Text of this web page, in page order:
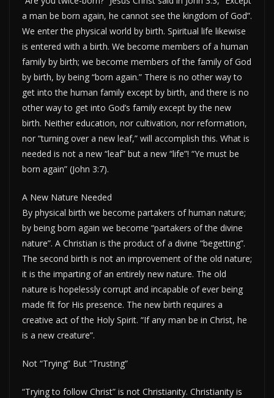
a man be born again, he cannot see the kingdom of God”.
We enter the physical world by birth. Spiritual life likewise
is entered with a birth. We become members of a human
family by birth; we become members of the family of God
by birth, by being “born again.” There is no other way to
get into the human family except by birth, and there is no
other way to get into God’s family except by the new
birth. Neither education, nor cultivation, nor reformation,
nor “turning over a new leaf,” will accomplish this. What is
needed is not a new “leaf” but a new “life”! “Ye must be
born again” (John 3:7).
A New Nature Needed
By physical birth we become partakers of human nature;
by being born again we become “partakers of the divine
nature”. A Christian is the product of a divine “begetting”.
The second birth is not an improvement of the old nature;
it is the imparting of an entirely new nature. The old
nature is hopelessly corrupt and incapable of ever being
made fit for His presence. The new birth requires a
creative act of the Holy Spirit. “If any man be in Christ, he
is a new creature”.
Not “Trying” But “Trusting”
“Trying to follow Christ” is not Christianity. Christianity is